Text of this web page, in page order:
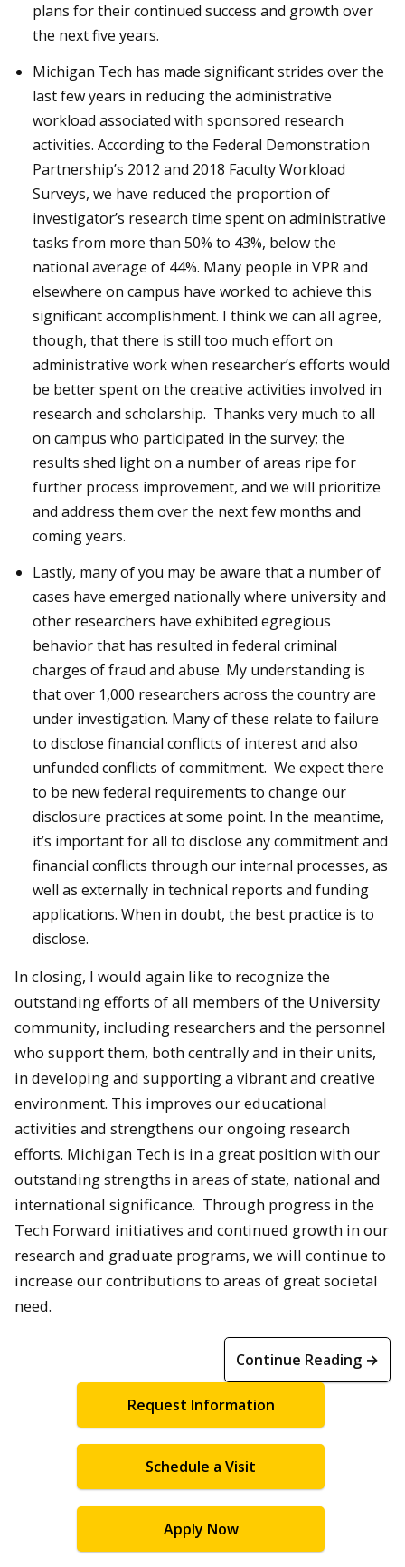
plans for their continued success and growth over
the next five years.
Michigan Tech has made significant strides over the
last few years in reducing the administrative
workload associated with sponsored research
activities. According to the Federal Demonstration
Partnership’s 2012 and 2018 Faculty Workload
Surveys, we have reduced the proportion of
investigator’s research time spent on administrative
tasks from more than 50% to 43%, below the
national average of 44%. Many people in VPR and
elsewhere on campus have worked to achieve this
significant accomplishment. I think we can all agree,
though, that there is still too much effort on
administrative work when researcher’s efforts would
be better spent on the creative activities involved in
research and scholarship. Thanks very much to all
on campus who participated in the survey; the
results shed light on a number of areas ripe for
further process improvement, and we will prioritize
and address them over the next few months and
coming years.
Lastly, many of you may be aware that a number of
cases have emerged nationally where university and
other researchers have exhibited egregious
behavior that has resulted in federal criminal
charges of fraud and abuse. My understanding is
that over 1,000 researchers across the country are
under investigation. Many of these relate to failure
to disclose financial conflicts of interest and also
unfunded conflicts of commitment. We expect there
to be new federal requirements to change our
disclosure practices at some point. In the meantime,
it’s important for all to disclose any commitment and
financial conflicts through our internal processes, as
well as externally in technical reports and funding
applications. When in doubt, the best practice is to
disclose.
In closing, I would again like to recognize the
outstanding efforts of all members of the University
community, including researchers and the personnel
who support them, both centrally and in their units,
in developing and supporting a vibrant and creative
environment. This improves our educational
activities and strengthens our ongoing research
efforts. Michigan Tech is in a great position with our
outstanding strengths in areas of state, national and
international significance. Through progress in the
Tech Forward initiatives and continued growth in our
research and graduate programs, we will continue to
increase our contributions to areas of great societal
need.
Continue Reading →
Request Information
Schedule a Visit
Apply Now